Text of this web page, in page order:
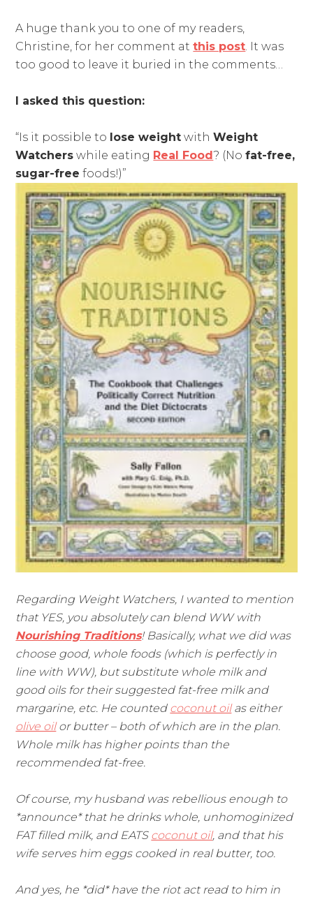
A huge thank you to one of my readers,
Christine, for her comment atthis post. It was
too good to leave it buried in the comments…
I asked this question:
“Is it possible to lose weight withWeight
Watchers while eating Real Food? (Nofat-free,
sugar-free foods!)”
Regarding Weight Watchers, I wanted to mention
that YES, you absolutely can blend WW with
Nourishing Traditions! Basically, what we did was
choose good, whole foods (which is perfectly in
line with WW), but substitute whole milk and
good oils for their suggested fat-free milk and
margarine, etc. He counted coconut oilas either
olive oilor butter – both of which are in the plan.
Whole milk has higher points than the
recommended fat-free.
Of course, my husband was rebellious enough to
*announce* that he drinks whole, unhomoginized
FAT filled milk, and EATS coconut oil, and that his
wife serves him eggs cooked in real butter, too.
And yes, he *did* have the riot act read to him in